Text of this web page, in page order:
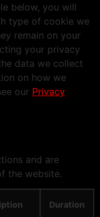
below, you will
type of cookie we
remain on your
your privacy
data we collect
on how we
our Privacy
and are
the website.
Duration